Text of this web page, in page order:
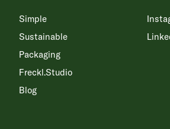
Simple
Sustainable
Packaging
Freckl.Studio
Blog